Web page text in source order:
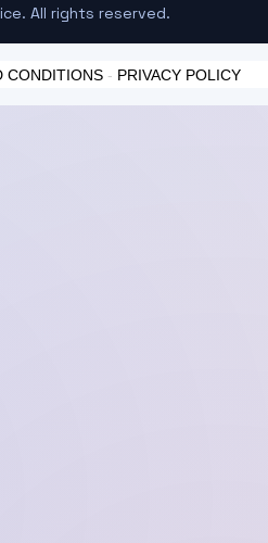
All rights reserved.
CONDITIONS - PRIVACY POLICY